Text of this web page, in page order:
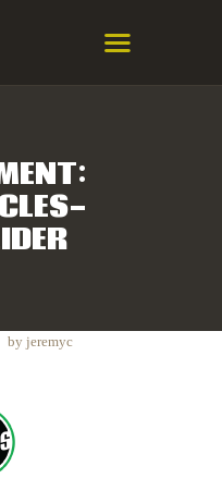
Bike Race Series
by jeremyc